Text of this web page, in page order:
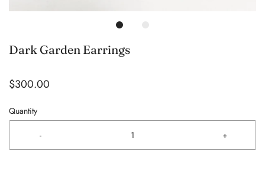
Dark Garden Earrings
$300.00
Quantity
- +